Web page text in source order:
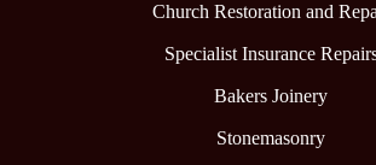
Church Restoration and
Specialist Insurance
Bakers Joinery
Stonemasonry